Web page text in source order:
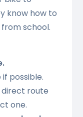
know how to
school.
possible.
direct route
one.